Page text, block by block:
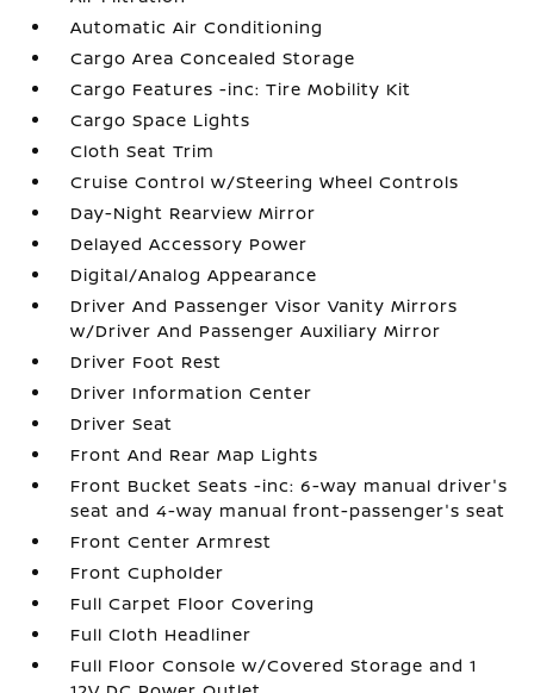
Automatic Air Conditioning
Cargo Area Concealed Storage
Cargo Features -inc: Tire Mobility Kit
Cargo Space Lights
Cloth Seat Trim
Cruise Control w/Steering Wheel Controls
Day-Night Rearview Mirror
Delayed Accessory Power
Digital/Analog Appearance
Driver And Passenger Visor Vanity Mirrors
w/Driver And Passenger Auxiliary Mirror
Driver Foot Rest
Driver Information Center
Driver Seat
Front And Rear Map Lights
Front Bucket Seats -inc: 6-way manual driver's
seat and 4-way manual front-passenger's seat
Front Center Armrest
Front Cupholder
Full Carpet Floor Covering
Full Cloth Headliner
Full Floor Console w/Covered Storage and 1